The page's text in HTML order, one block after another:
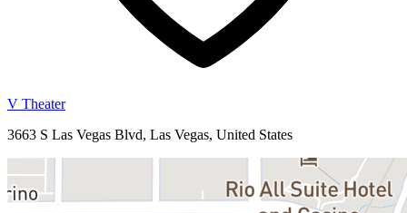
V Theater
3663 S Las Vegas Blvd, Las Vegas, United States